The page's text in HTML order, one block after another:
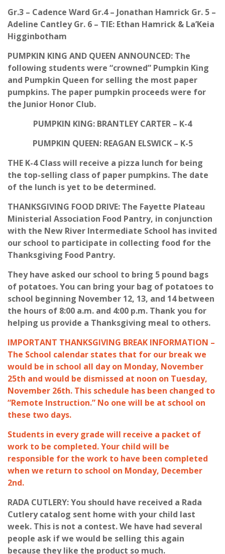
Gr.3 – Cadence Ward Gr.4 – Jonathan Hamrick Gr. 5 –
Adeline Cantley Gr. 6 – TIE: Ethan Hamrick & La’Keia
Higginbotham
PUMPKIN KING AND QUEEN ANNOUNCED: The
following students were “crowned” Pumpkin King
and Pumpkin Queen for selling the most paper
pumpkins. The paper pumpkin proceeds were for
the Junior Honor Club.
PUMPKIN KING: BRANTLEY CARTER – K-4
PUMPKIN QUEEN: REAGAN ELSWICK – K-5
THE K-4 Class will receive a pizza lunch for being
the top-selling class of paper pumpkins. The date
of the lunch is yet to be determined.
THANKSGIVING FOOD DRIVE: The Fayette Plateau
Ministerial Association Food Pantry, in conjunction
with the New River Intermediate School has invited
our school to participate in collecting food for the
Thanksgiving Food Pantry.
They have asked our school to bring 5 pound bags
of potatoes. You can bring your bag of potatoes to
school beginning November 12, 13, and 14 between
the hours of 8:00 a.m. and 4:00 p.m. Thank you for
helping us provide a Thanksgiving meal to others.
IMPORTANT THANKSGIVING BREAK INFORMATION –
The School calendar states that for our break we
would be in school all day on Monday, November
25th and would be dismissed at noon on Tuesday,
November 26th. This schedule has been changed to
“Remote Instruction.” No one will be at school on
these two days.
Students in every grade will receive a packet of
work to be completed. Your child will be
responsible for the work to have been completed
when we return to school on Monday, December
2nd.
RADA CUTLERY: You should have received a Rada
Cutlery catalog sent home with your child last
week. This is not a contest. We have had several
people ask if we would be selling this again
because they like the product so much.